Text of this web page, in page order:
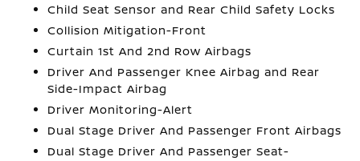
Child Seat Sensor and Rear Child Safety Locks
Collision Mitigation-Front
Curtain 1st And 2nd Row Airbags
Driver And Passenger Knee Airbag and Rear
Side-Impact Airbag
Driver Monitoring-Alert
Dual Stage Driver And Passenger Front Airbags
Dual Stage Driver And Passenger Seat-